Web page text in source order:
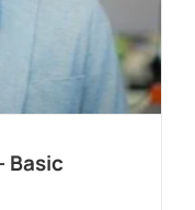
Basic